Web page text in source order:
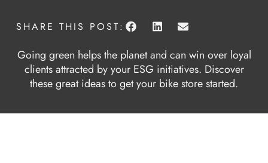
SHARE THIS POST:
Going green helps the planet and can win over loyal
clients attracted by your ESG initiatives. Discover
these great ideas to get your bike store started.